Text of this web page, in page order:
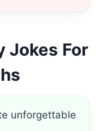
Jokes For
unforgettable